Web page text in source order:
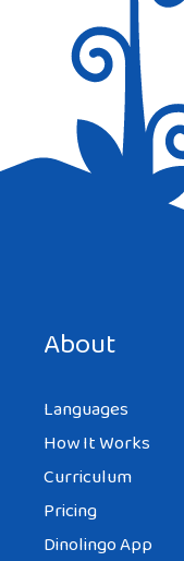
About
Languages
How It Works
Curriculum
Pricing
Dinolingo App